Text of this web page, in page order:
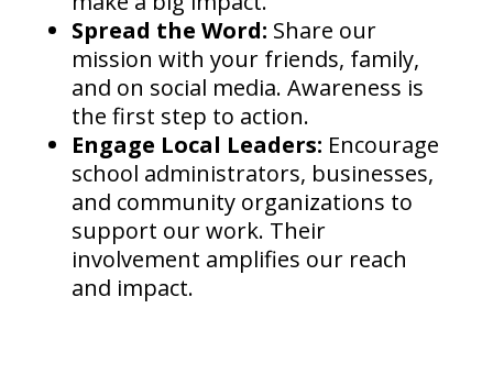
Spread the Word: Share our
mission with your friends, family,
and on social media. Awareness is
the first step to action.
Engage Local Leaders: Encourage
school administrators, businesses,
and community organizations to
support our work. Their
involvement amplifies our reach
and impact.